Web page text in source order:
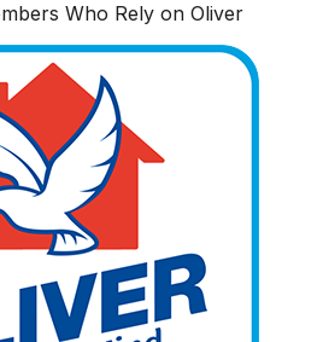
Who Rely on Oliver